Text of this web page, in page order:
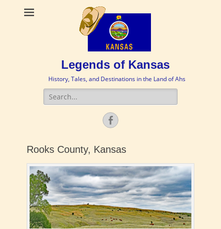
Legends of Kansas
History, Tales, and Destinations in the Land of Ahs
Search
for:
Facebook
Rooks County, Kansas